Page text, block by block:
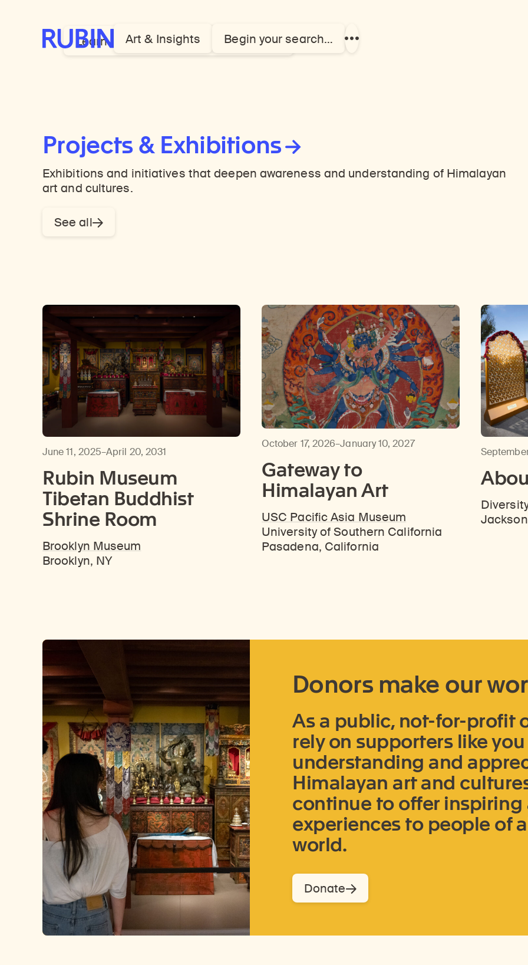
Rubin Museum of ArtArt & Insights Begin your search…
Show
Learn more about our global model
Projects & Exhibitions
Exhibitions and initiatives that deepen awareness and understanding of Himalayan
art and cultures.
See all
June 11, 2025–April 20, 2031
Rubin Museum
Tibetan Buddhist
Shrine Room
Brooklyn Museum
Brooklyn, NY
October 17, 2026–January 10, 2027
Gateway to
Himalayan Art
USC Pacific Asia Museum
University of Southern California
Pasadena, California
Donors make our
As a public, not-for-profit
rely on supporters like
understanding and
Himalayan art and
continue to offer
experiences to people of
world.
Donate